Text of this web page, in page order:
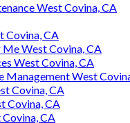
West Covina, CA
Covina, CA
West Covina, CA
West Covina, CA
Management West
Covina, CA
Covina, CA
CA